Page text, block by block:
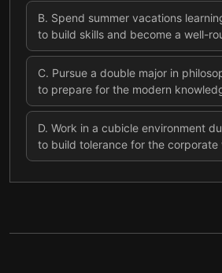
B. Spend summer vacations
to build skills and become a well-
C. Pursue a double major in
to prepare for the modern
D. Work in a cubicle environment
to build tolerance for the corporate